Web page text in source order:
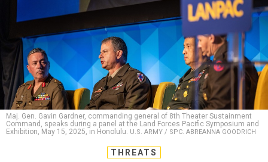
Maj. Gen. Gavin Gardner, commanding general of 8th Theater Sustainment
Command, speaks during a panel at the Land Forces Pacific Symposium and
Exhibition, May 15, 2025, in Honolulu. U.S. ARMY / SPC. ABREANNA GOODRICH
THREATS